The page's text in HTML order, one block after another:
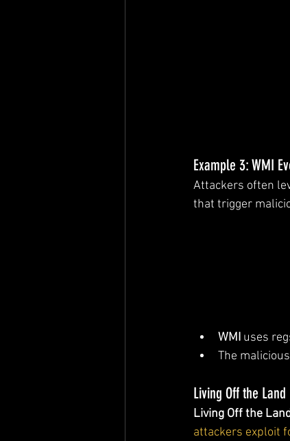
Example 3: WMI
Attackers often
that trigger
WMI uses
The
Living Off the
Living Off the
attackers exploit